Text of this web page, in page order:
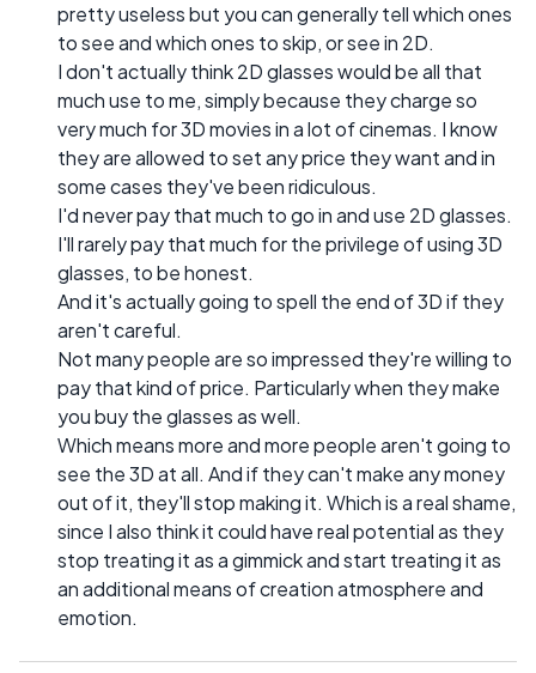
pretty useless but you can generally tell which ones
to see and which ones to skip, or see in 2D.
I don't actually think 2D glasses would be all that
much use to me, simply because they charge so
very much for 3D movies in a lot of cinemas. I know
they are allowed to set any price they want and in
some cases they've been ridiculous.
I'd never pay that much to go in and use 2D glasses.
I'll rarely pay that much for the privilege of using 3D
glasses, to be honest.
And it's actually going to spell the end of 3D if they
aren't careful.
Not many people are so impressed they're willing to
pay that kind of price. Particularly when they make
you buy the glasses as well.
Which means more and more people aren't going to
see the 3D at all. And if they can't make any money
out of it, they'll stop making it. Which is a real shame,
since I also think it could have real potential as they
stop treating it as a gimmick and start treating it as
an additional means of creation atmosphere and
emotion.